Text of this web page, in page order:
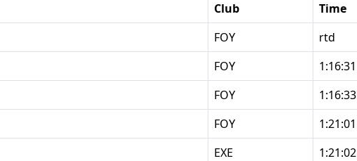
Club
Time
FOY
rtd
FOY
1:16:31
FOY
1:16:33
FOY
1:21:01
EXE 1:21:02